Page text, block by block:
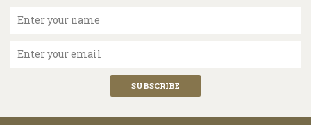
Enter your name
Enter your email